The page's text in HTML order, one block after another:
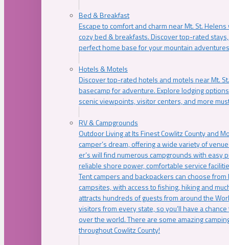
Bed & Breakfast
Escape to comfort and charm near Mt. St.
cozy bed & breakfasts. Discover top-rated
perfect home base for your mountain
Hotels & Motels
Discover top-rated hotels and motels near Mt.
basecamp for adventure. Explore lodging
scenic viewpoints, visitor centers, and more
RV & Campgrounds
Outdoor Living at Its Finest Cowlitz County and
camper’s dream, offering a wide variety of
er’s will find numerous campgrounds with easy
reliable shore power, comfortable service
Tent campers and backpackers can choose
campsites, with access to fishing, hiking and
attracts hundreds of guests from around the
visitors from every state, so you’ll have a
over the world. There are some amazing
throughout Cowlitz County!